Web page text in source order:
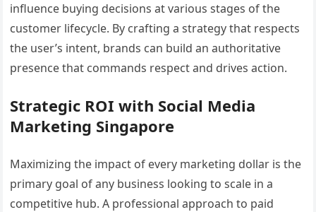
influence buying decisions at various stages of the
customer lifecycle. By crafting a strategy that respects
the user’s intent, brands can build an authoritative
presence that commands respect and drives action.
Strategic ROI with Social Media
Marketing Singapore
Maximizing the impact of every marketing dollar is the
primary goal of any business looking to scale in a
competitive hub. A professional approach to paid